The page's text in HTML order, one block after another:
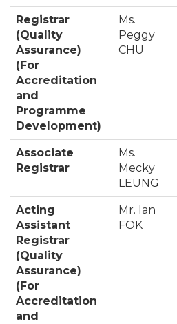
Registrar
(Quality
Assurance)
(For
Accreditation
and
Programme
Development)
Ms.
Peggy
CHU
Associate
Registrar
Ms.
Mecky
LEUNG
Acting
Assistant
Registrar
(Quality
Assurance)
(For
Accreditation
and
Mr. Ian
FOK